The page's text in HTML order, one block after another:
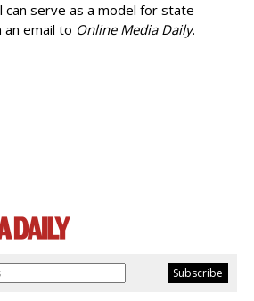
can serve as a model for state
an email to Online Media Daily.